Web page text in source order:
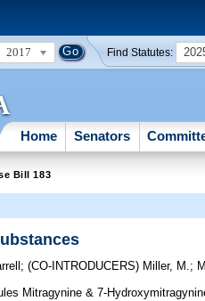
2017 Find Statutes:
Home Senators
Bill 183
;(CO-INTRODUCERS) Miller, M.;
Mitragynine & 7-